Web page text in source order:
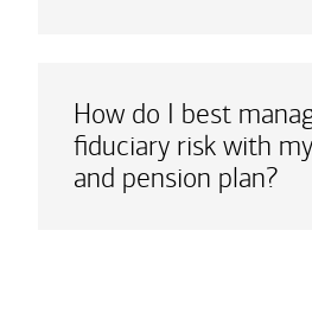
How do I best
fiduciary risk with
and pension plan?